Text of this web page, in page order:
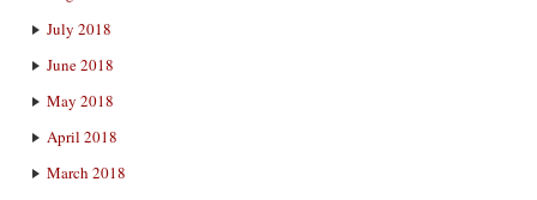
July 2018
June 2018
May 2018
April 2018
March 2018